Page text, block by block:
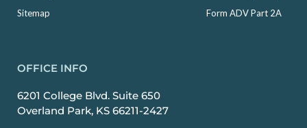
Sitemap
Form ADV Part 2A
OFFICE INFO
6201 College Blvd. Suite 650
Overland Park, KS 66211-2427